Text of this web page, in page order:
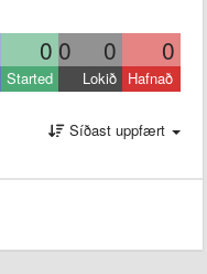
0 0 0 0
Started Lokið Hafnað
Síðast uppfært